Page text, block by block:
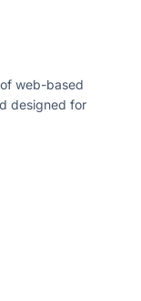
web-based
designed for